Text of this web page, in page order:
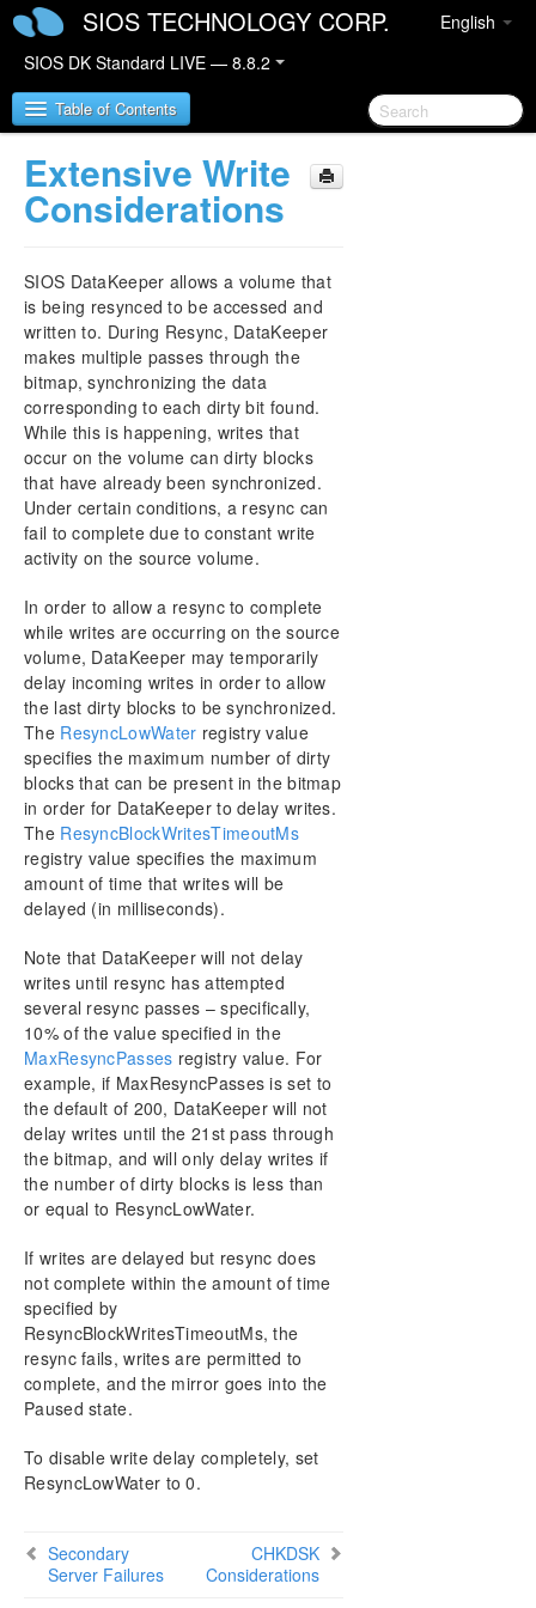
English
SIOS TECHNOLOGY CORP.
SIOS DK Standard LIVE — 8.8.2
Table of Contents
SIOS DataKeeper for Windows
SIOS DataKeeper for Windows Technical
Documentation
Introduction
Configuration
Administration
Primary Server Shutdown
Secondary Server Failures
Extensive Write Considerations
CHKDSK Considerations
DKSUPPORT
Event Log Considerations
Using Disk Management
Registry Entries
Using EMCMD with SIOS DataKeeper
Using DKPwrShell with SIOS DataKeeper
User Guide
FAQs
Troubleshooting
Resource Tag Name Restrictions
Split-Brain Recovery
Manual Creation of a Mirror in WSFC
Download as PDF
Extensive Write
Considerations
SIOS DataKeeper allows a volume that
is being resynced to be accessed and
written to. During Resync, DataKeeper
makes multiple passes through the
bitmap, synchronizing the data
corresponding to each dirty bit found.
While this is happening, writes that
occur on the volume can dirty blocks
that have already been synchronized.
Under certain conditions, a resync can
fail to complete due to constant write
activity on the source volume.
In order to allow a resync to complete
while writes are occurring on the source
volume, DataKeeper may temporarily
delay incoming writes in order to allow
the last dirty blocks to be synchronized.
The ResyncLowWater registry value
specifies the maximum number of dirty
blocks that can be present in the bitmap
in order for DataKeeper to delay writes.
The ResyncBlockWritesTimeoutMs
registry value specifies the maximum
amount of time that writes will be
delayed (in milliseconds).
Note that DataKeeper will not delay
writes until resync has attempted
several resync passes – specifically,
10% of the value specified in the
MaxResyncPasses registry value. For
example, if MaxResyncPasses is set to
the default of 200, DataKeeper will not
delay writes until the 21st pass through
the bitmap, and will only delay writes if
the number of dirty blocks is less than
or equal to ResyncLowWater.
If writes are delayed but resync does
not complete within the amount of time
specified by
ResyncBlockWritesTimeoutMs, the
resync fails, writes are permitted to
complete, and the mirror goes into the
Paused state.
To disable write delay completely, set
ResyncLowWater to 0.
Secondary
Server Failures
CHKDSK
Considerations